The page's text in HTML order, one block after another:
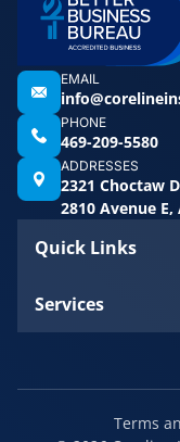
Quick Links
Services
EMAIL
PHONE
469-209-5580
ADDRESSES
2321 Choctaw
2810 Avenue
Terms